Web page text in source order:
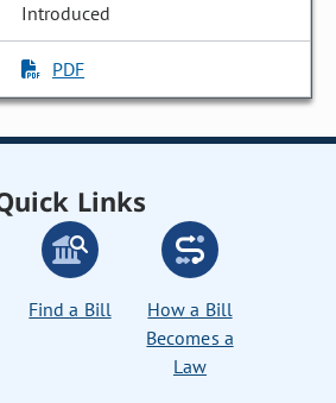
Introduced
PDF
Links
Find a Bill
How a Bill
Becomes a
Law